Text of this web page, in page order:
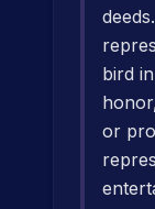
bird
or